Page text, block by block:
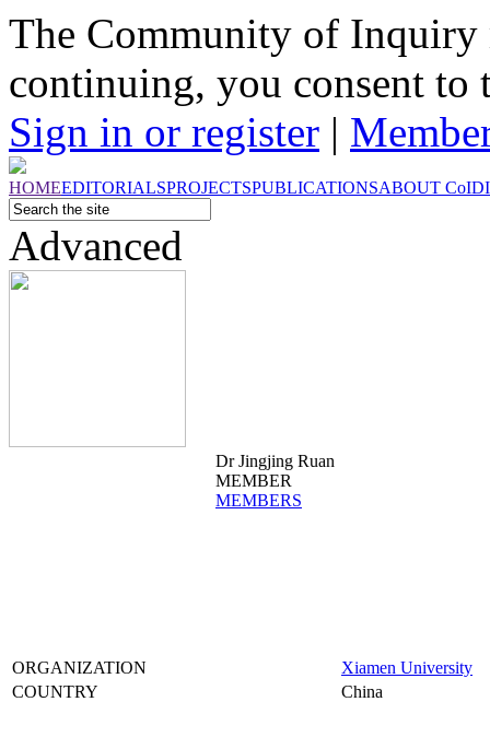
The Community of Inquiry
continuing, you consent to
Sign in or register |
HOMEEDITORIALSPROJECTSPUBLICATIONSABOUT CoI
Advanced
Dr Jingjing Ruan
MEMBER
MEMBERS
ORGANIZATION
Xiamen University
COUNTRY
China